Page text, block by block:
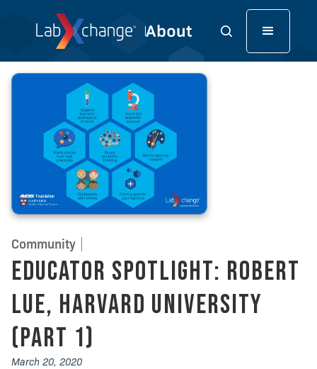
Community
Educator Spotlight: Robert
Lue, Harvard University
(Part 1)
March 20, 2020